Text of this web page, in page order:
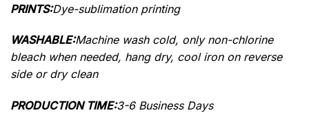
PRINTS:Dye-sublimation printing
WASHABLE:Machine wash cold, only non-chlorine
bleach when needed, hang dry, cool iron on reverse
side or dry clean
PRODUCTION TIME:3-6 Business Days